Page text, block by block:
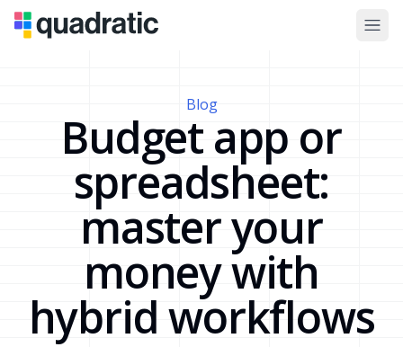
Blog
Budget app or
spreadsheet:
master your
money with
hybrid workflows